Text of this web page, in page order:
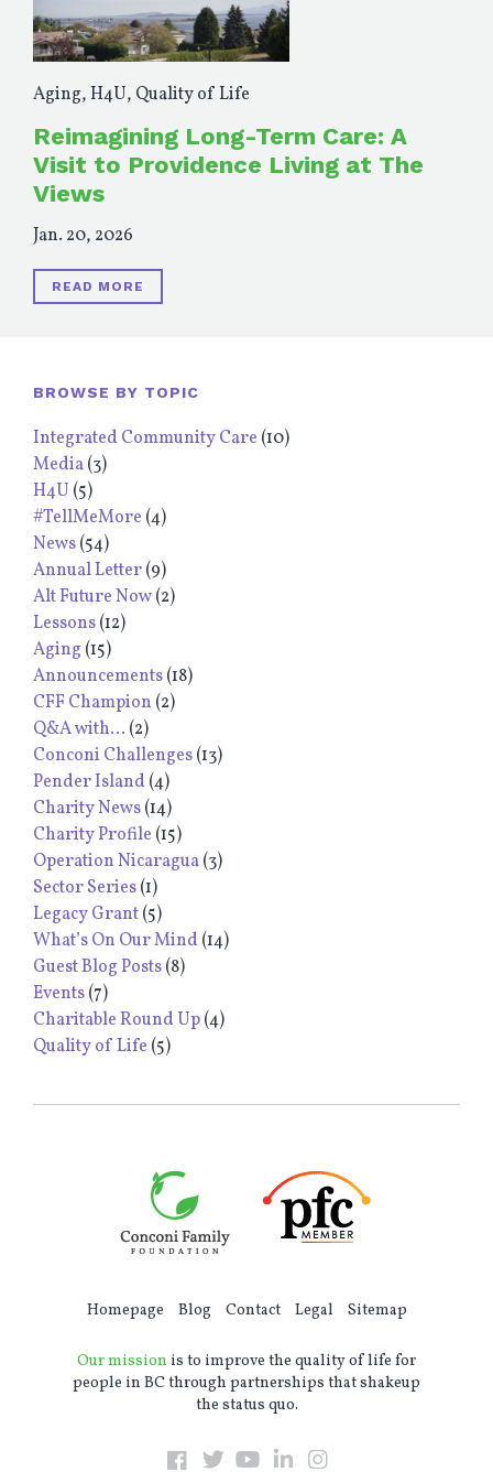
Aging,H4U, Quality of Life
Reimagining Long-Term Care: A
Visit to Providence Living at The
Views
Jan. 20, 2026
READ MORE
BROWSE BY TOPIC
Integrated Community Care (10)
Media(3)
H4U (5)
#TellMeMore (4)
News(54)
Annual Letter(9)
Alt Future Now(2)
Lessons(12)
Aging (15)
Announcements(18)
CFF Champion (2)
Q&A with... (2)
Conconi Challenges(13)
Pender Island (4)
Charity News(14)
Charity Profile (15)
Operation Nicaragua(3)
Sector Series(1)
Legacy Grant(5)
What’s On Our Mind (14)
Guest Blog Posts(8)
Events(7)
Charitable Round Up(4)
Quality of Life (5)
Homepage Blog Contact Legal Sitemap
Our mission is to improve the quality of life for
people in BC through partnerships that shakeup
the status quo.